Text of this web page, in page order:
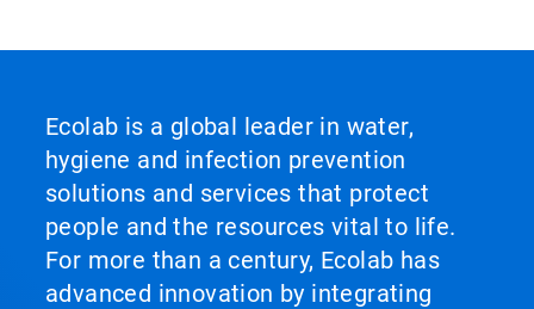
Ecolab is a global leader in water,
hygiene and infection prevention
solutions and services that protect
people and the resources vital to life.
For more than a century, Ecolab has
advanced innovation by integrating